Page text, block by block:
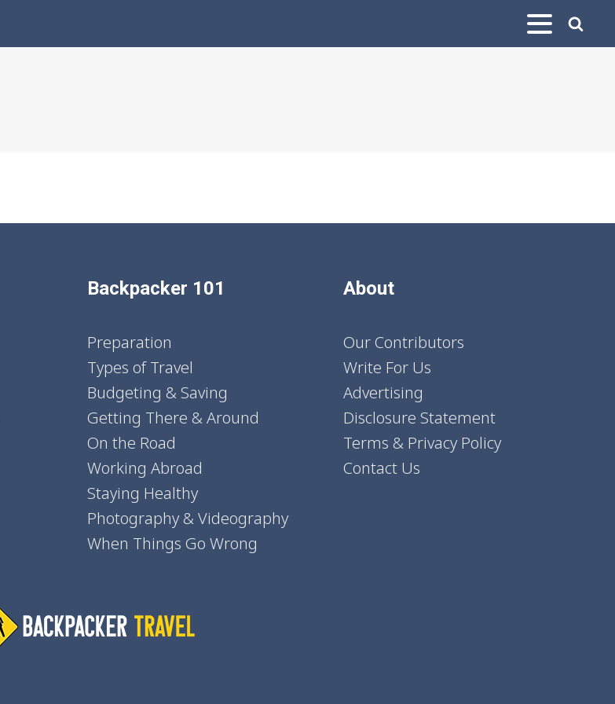
Backpacker 101
Preparation
Types of Travel
Budgeting & Saving
Getting There & Around
On the Road
Working Abroad
Staying Healthy
Photography & Videography
When Things Go Wrong
About
Our Contributors
Write For Us
Advertising
Disclosure Statement
Terms & Privacy Policy
Contact Us